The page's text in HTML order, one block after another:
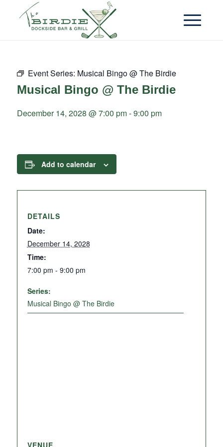
Event Series: Musical Bingo @ The Birdie
Musical Bingo @ The Birdie
December 14, 2028 @ 7:00 pm-9:00 pm
Add to calendar
DETAILS
Date:
December 14, 2028
Time:
7:00 pm - 9:00 pm
Series:
Musical Bingo @ The Birdie
VENUE